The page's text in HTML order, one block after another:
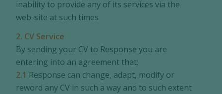
inability to provide any of its services via the
web-site at such times
2. CV Service
By sending your CV to Response you are
entering into an agreement that;
2.1 Response can change, adapt, modify or
reword any CV in such a way and to such extent